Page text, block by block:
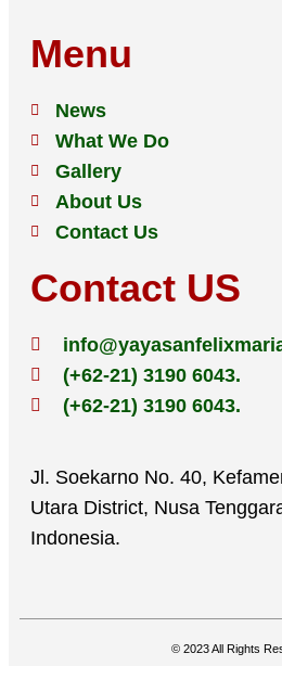
Menu
News
What We Do
Gallery
About Us
Contact Us
Contact US
(+62-21) 3190 6043.
(+62-21) 3190 6043.
Jl. Soekarno No. 40,
Utara District, Nusa
Indonesia.
© 2023 All Rights